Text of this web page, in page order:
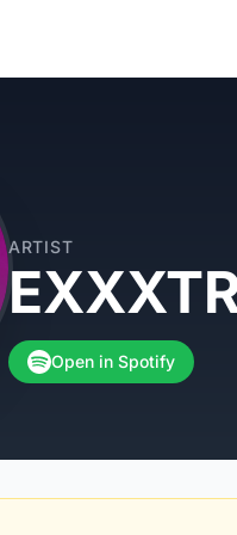
ARTIST
Open in Spotify